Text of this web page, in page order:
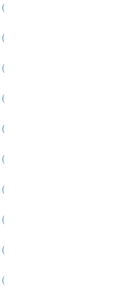
(
(
(
(
(
(
(
(
(
(